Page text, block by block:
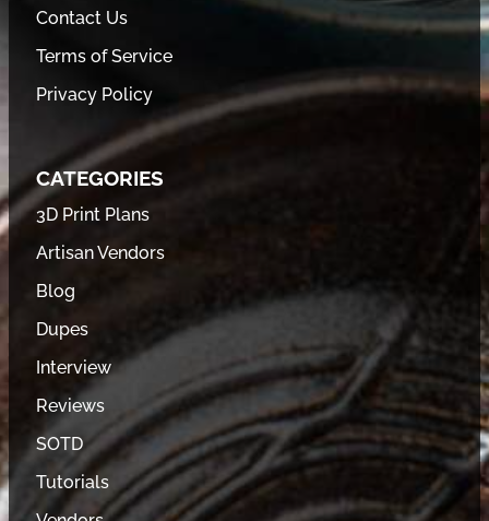
Contact Us
Terms of Service
Privacy Policy
CATEGORIES
3D Print Plans
Artisan Vendors
Blog
Dupes
Interview
Reviews
SOTD
Tutorials